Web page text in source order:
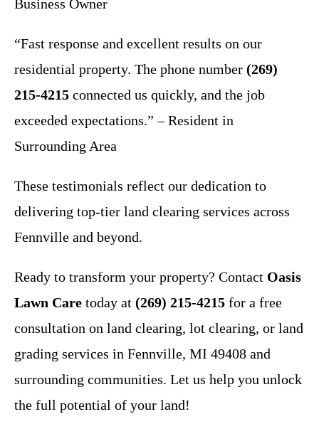
Business Owner
“Fast response and excellent results on our
residential property. The phone number (269)
215-4215 connected us quickly, and the job
exceeded expectations.” – Resident in
Surrounding Area
These testimonials reflect our dedication to
delivering top-tier land clearing services across
Fennville and beyond.
Ready to transform your property? Contact Oasis
Lawn Care today at (269) 215-4215 for a free
consultation on land clearing, lot clearing, or land
grading services in Fennville, MI 49408 and
surrounding communities. Let us help you unlock
the full potential of your land!